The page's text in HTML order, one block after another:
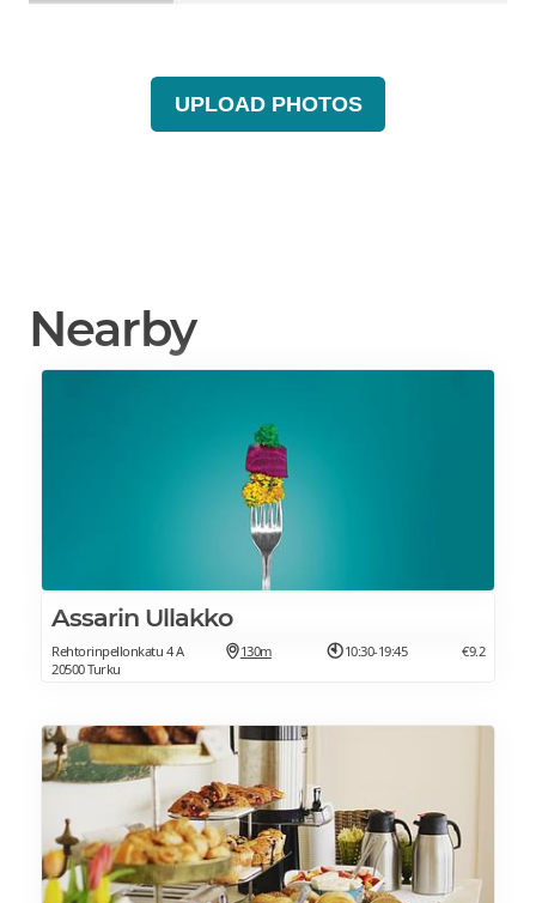
UPLOAD PHOTOS
Nearby
Assarin Ullakko
Rehtorinpellonkatu 4 A
20500 Turku
130m 10:30-19:45 €9.2